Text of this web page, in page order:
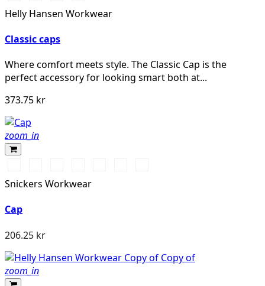
BLACKNAVY
DARK
GREY
SAND
Helly Hansen Workwear
Classic caps
Where comfort meets style. The Classic Cap is the
perfect accessory for looking smart both at...
373.75 kr
zoom_in
Orange\Black
Snickers Workwear
Cap
206.25 kr
zoom_in